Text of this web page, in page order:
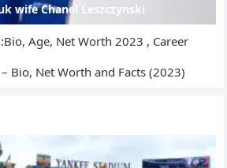
wife Chanel Leszczynski
Age, Net Worth 2023 , Career
Bio, Net Worth and Facts (2023)